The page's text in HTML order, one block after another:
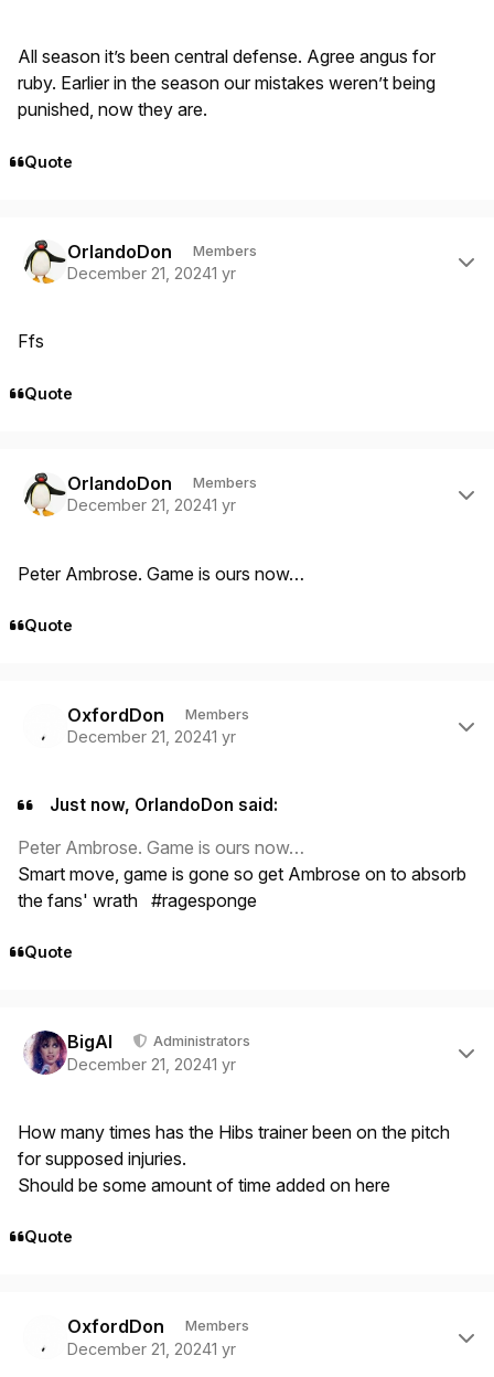
All season it’s been central defense. Agree angus for
ruby. Earlier in the season our mistakes weren’t being
punished, now they are.
Quote
OrlandoDon Members
December 21, 20241 yr
Ffs
Quote
OrlandoDon Members
December 21, 20241 yr
Peter Ambrose. Game is ours now…
Quote
OxfordDon Members
December 21, 20241 yr
Just now, OrlandoDon said:
Peter Ambrose. Game is ours now…
Smart move, game is gone so get Ambrose on to absorb
the fans' wrath #ragesponge
Quote
BigAl Administrators
December 21, 20241 yr
How many times has the Hibs trainer been on the pitch
for supposed injuries.
Should be some amount of time added on here
Quote
OxfordDon Members
December 21, 20241 yr